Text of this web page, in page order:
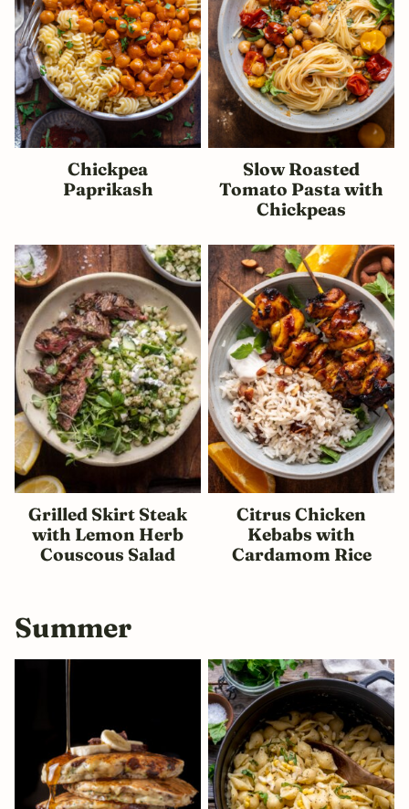
Chickpea
Paprikash
Slow Roasted
Tomato Pasta with
Chickpeas
Grilled Skirt Steak
with Lemon Herb
Couscous Salad
Citrus Chicken
Kebabs with
Cardamom Rice
Summer